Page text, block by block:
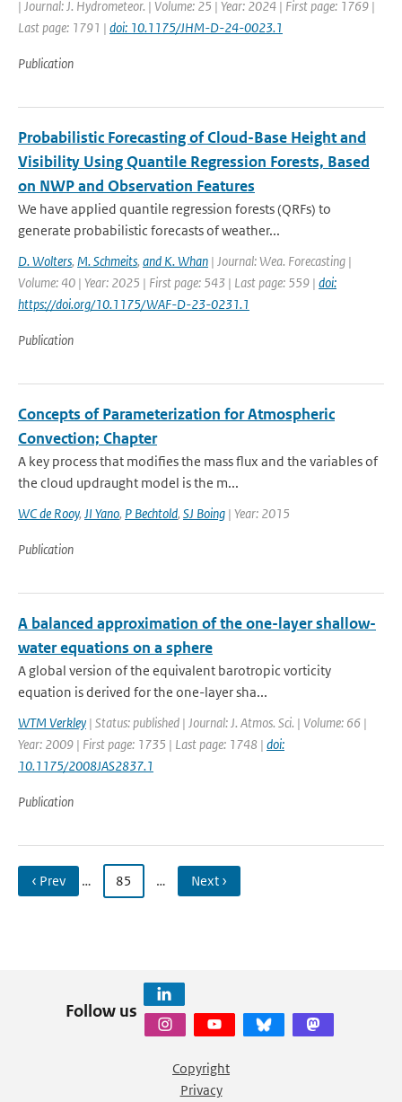
| Journal: J. Hydrometeor. | Volume: 25 | Year: 2024 | First page: 1769 |
Last page: 1791 | doi: 10.1175/JHM-D-24-0023.1
Publication
Probabilistic Forecasting of Cloud-Base Height and
Visibility Using Quantile Regression Forests, Based
on NWP and Observation Features
We have applied quantile regression forests (QRFs) to
generate probabilistic forecasts of weather...
D. Wolters, M. Schmeits, and K. Whan | Journal: Wea. Forecasting |
Volume: 40 | Year: 2025 | First page: 543 | Last page: 559 | doi:
https://doi.org/10.1175/WAF-D-23-0231.1
Publication
Concepts of Parameterization for Atmospheric
Convection; Chapter
A key process that modifies the mass flux and the variables of
the cloud updraught model is the m...
WC de Rooy, JI Yano, P Bechtold, SJ Boing | Year: 2015
Publication
A balanced approximation of the one-layer shallow-
water equations on a sphere
A global version of the equivalent barotropic vorticity
equation is derived for the one-layer sha...
WTM Verkley | Status: published | Journal: J. Atmos. Sci. | Volume: 66 |
Year: 2009 | First page: 1735 | Last page: 1748 | doi:
10.1175/2008JAS2837.1
Publication
‹ Prev … 85 … Next ›
Follow us
Copyright
Privacy